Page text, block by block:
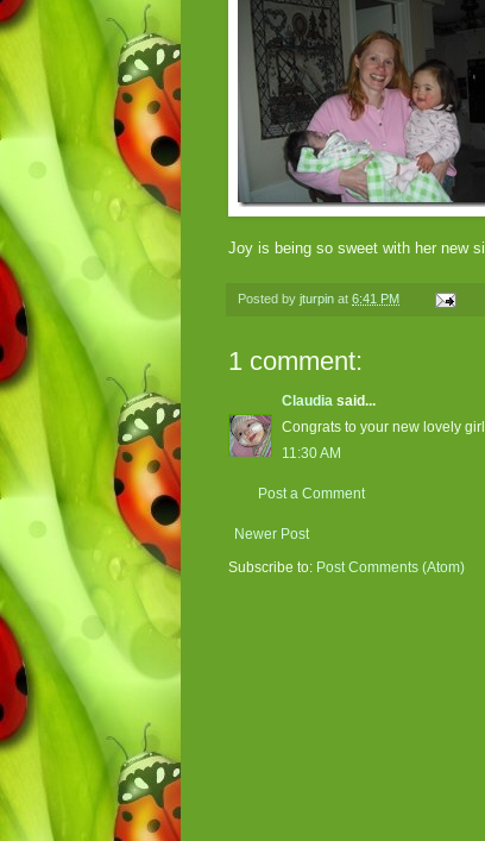
Joy is being so sweet with her new
Posted by jturpin at 6:41 PM
1 comment:
Claudia said...
Congrats to your new lovely
11:30 AM
Post a Comment
Newer Post
Subscribe to: Post Comments (Atom)